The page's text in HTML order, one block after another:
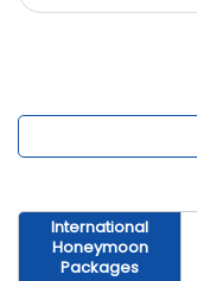
International
Honeymoon
Packages